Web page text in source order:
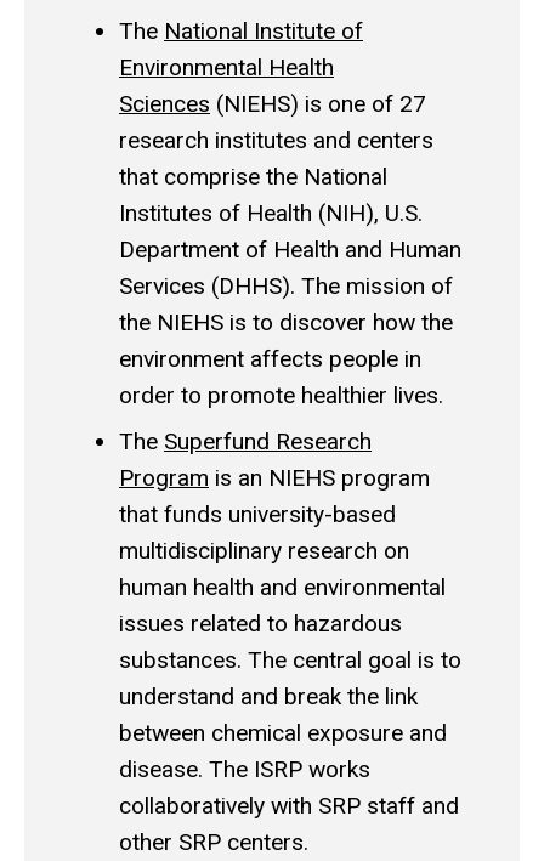
The National Institute of
Environmental Health
Sciences (NIEHS) is one of 27
research institutes and centers
that comprise the National
Institutes of Health (NIH), U.S.
Department of Health and Human
Services (DHHS). The mission of
the NIEHS is to discover how the
environment affects people in
order to promote healthier lives.
The Superfund Research
Program is an NIEHS program
that funds university-based
multidisciplinary research on
human health and environmental
issues related to hazardous
substances. The central goal is to
understand and break the link
between chemical exposure and
disease. The ISRP works
collaboratively with SRP staff and
other SRP centers.